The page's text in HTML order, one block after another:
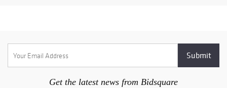
Get the latest news from Bidsquare